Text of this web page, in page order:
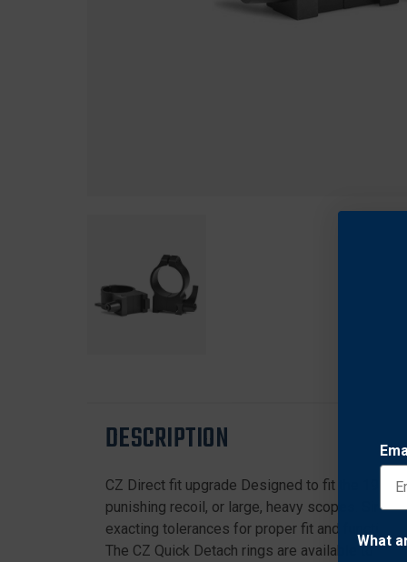
DESCRIPTION
CZ Direct fit upgrade Designed to fit the
punishing recoil, or large, heavy scopes.
exacting tolerances for proper fit and function.
The CZ Quick Detach rings are available to fit
What